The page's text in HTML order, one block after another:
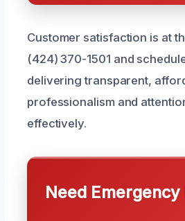
Customer satisfaction is at
(424) 370-1501 and
delivering transparent,
professionalism and
effectively.
Need Emergency